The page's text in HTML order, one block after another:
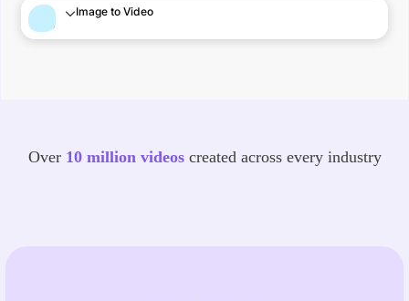
Image to Video
Over 10 million videoscreated across every industry